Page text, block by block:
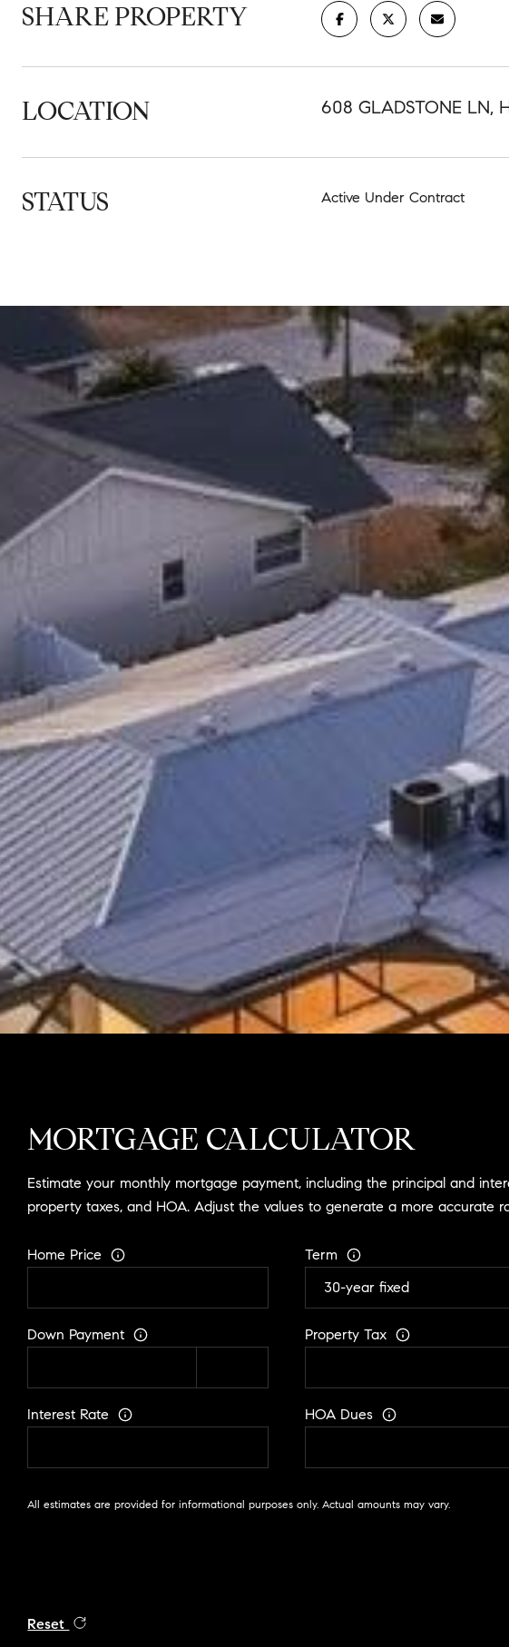
SHARE PROPERTY
LOCATION 608 GLADSTONE LN,
STATUS Active Under Contract
MORTGAGE CALCULATOR
Estimate your monthly mortgage payment, including the principal and
property taxes, and HOA. Adjust the values to generate a more accurate
Home Price Term
Down Payment Property Tax
Interest Rate HOA Dues
All estimates are provided for informational purposes only. Actual amounts may vary.
Reset